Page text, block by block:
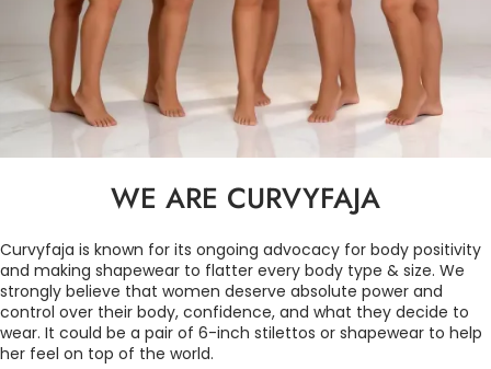
WE ARE CURVYFAJA
Curvyfaja is known for its ongoing advocacy for body positivity
and making shapewear to flatter every body type & size. We
strongly believe that women deserve absolute power and
control over their body, confidence, and what they decide to
wear. It could be a pair of 6-inch stilettos or shapewear to help
her feel on top of the world.